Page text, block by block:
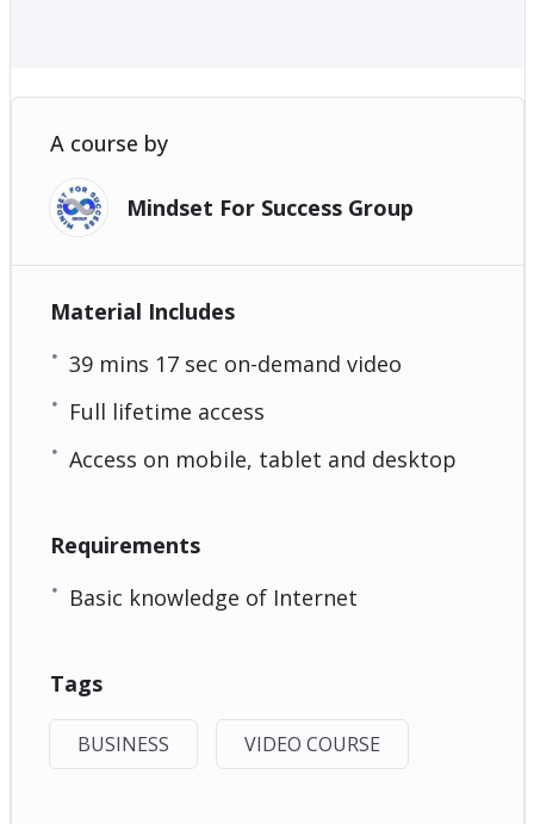
A course by
Mindset For Success Group
Material Includes
39 mins 17 sec on-demand video
Full lifetime access
Access on mobile, tablet and desktop
Requirements
Basic knowledge of Internet
Tags
BUSINESS VIDEO COURSE